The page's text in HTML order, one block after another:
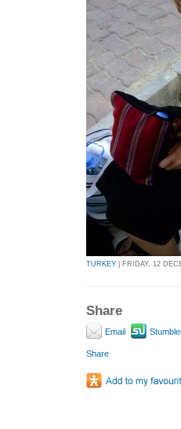
TURKEY | FRIDAY, 12
Share
Email
Share